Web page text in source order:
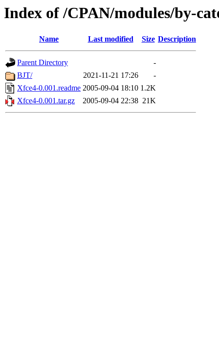
Index of /CPAN/modules/by-
Name Last modified Size Description
Parent Directory
-
BJT/
2021-11-21 17:26
-
Xfce4-0.001.readme 2005-09-04 18:10 1.2K
Xfce4-0.001.tar.gz
2005-09-04 22:38 21K